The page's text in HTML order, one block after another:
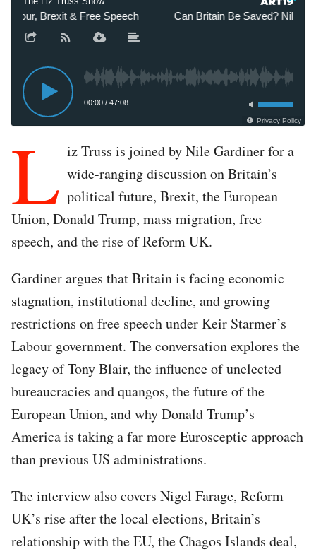
Brexit & Free Speech Can Britain Be Saved? Nile
00:00 / 47:08
Privacy Policy
L iz Truss is joined by Nile Gardiner for a
wide-ranging discussion on Britain’s
political future, Brexit, the European
Union, Donald Trump, mass migration, free
speech, and the rise of Reform UK.
Gardiner argues that Britain is facing economic
stagnation, institutional decline, and growing
restrictions on free speech under Keir Starmer’s
Labour government. The conversation explores the
legacy of Tony Blair, the influence of unelected
bureaucracies and quangos, the future of the
European Union, and why Donald Trump’s
America is taking a far more Eurosceptic approach
than previous US administrations.
The interview also covers Nigel Farage, Reform
UK’s rise after the local elections, Britain’s
relationship with the EU, the Chagos Islands deal,